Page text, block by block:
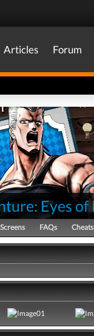
Articles Forum
Eyes of
Screens FAQs Cheats